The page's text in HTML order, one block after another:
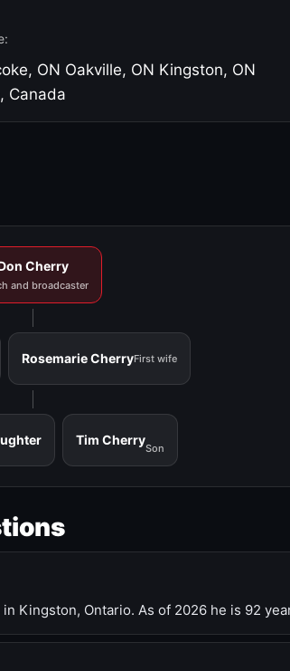
ON Oakville, ON Kingston, ON
Canada
Cherry
and broadcaster
Rosemarie CherryFirst wife
Tim Cherry
Son
Kingston, Ontario. As of 2026 he is 92